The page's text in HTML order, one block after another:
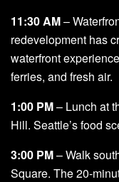
11:30 AM–
redevelopment has
waterfront
ferries, and fresh air.
1:00 PM– Lunch at
Hill. Seattle’s food
3:00 PM– Walk
Square. The 20-